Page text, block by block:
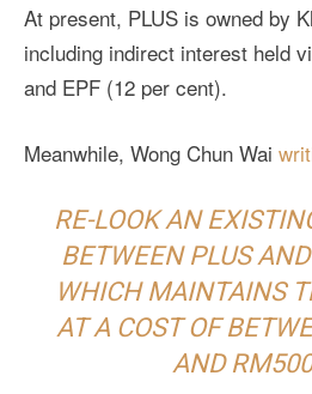
At present, PLUS is owned by
including indirect interest held
and EPF (12 per cent).
Meanwhile, Wong Chun Wai
RE-LOOK AN
BETWEEN PLUS
WHICH MAINTAINS
AT A COST OF
AND